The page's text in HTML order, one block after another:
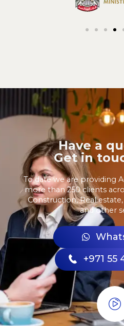
Have a
Get in
To date we are providing
more than 250 clients
Construction, Real estate,
and other
+971 55